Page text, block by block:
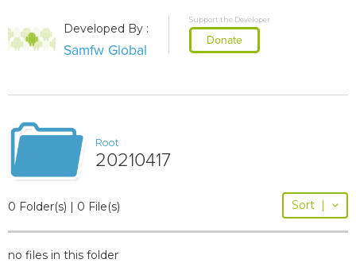
Developed By :
Samfw Global
Support the Developer
Donate
Root
20210417
0 Folder(s) | 0 File(s) Sort |
no files in this folder